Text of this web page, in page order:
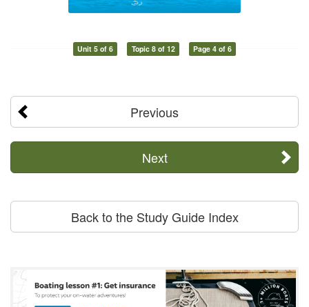
Unit 5 of 6 Topic 8 of 12 Page 4 of 6
Previous
Next
Back to the Study Guide Index